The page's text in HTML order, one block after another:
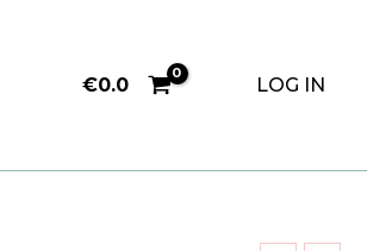
€0.0 LOG IN